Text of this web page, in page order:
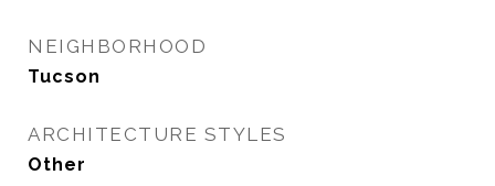
NEIGHBORHOOD
Tucson
ARCHITECTURE STYLES
Other